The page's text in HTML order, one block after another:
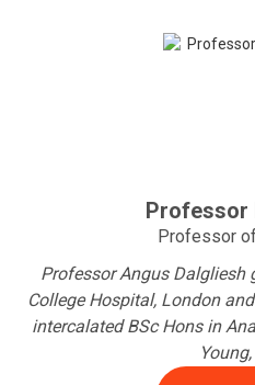
Professor
Professor
Professor Angus Dalgliesh
College Hospital, London
intercalated BSc Hons in